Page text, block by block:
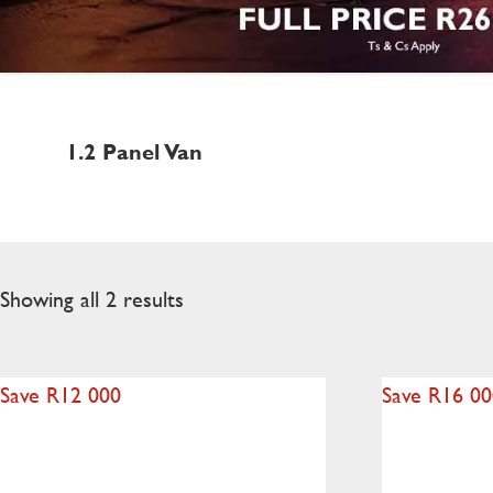
1.2 Panel Van
Showing all 2 results
Save R12 000 Save R16